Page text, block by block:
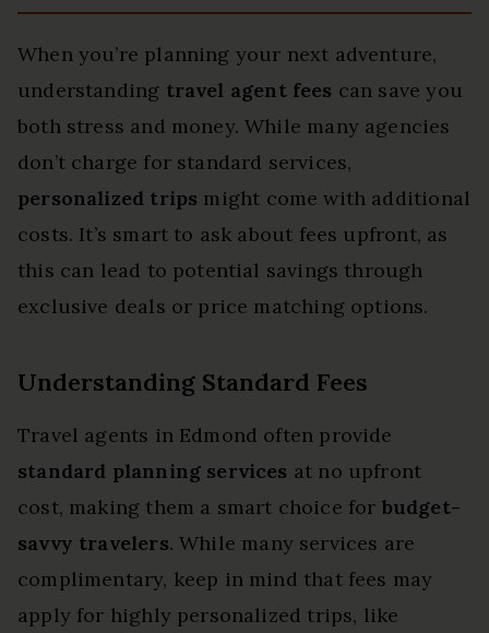
When you’re planning your next adventure,
understanding travel agent fees can save you
both stress and money. While many agencies
don’t charge for standard services,
personalized trips might come with additional
costs. It’s smart to ask about fees upfront, as
this can lead to potential savings through
exclusive deals or price matching options.
Understanding Standard Fees
Travel agents in Edmond often provide
standard planning services at no upfront
cost, making them a smart choice for budget-
savvy travelers. While many services are
complimentary, keep in mind that fees may
apply for highly personalized trips, like